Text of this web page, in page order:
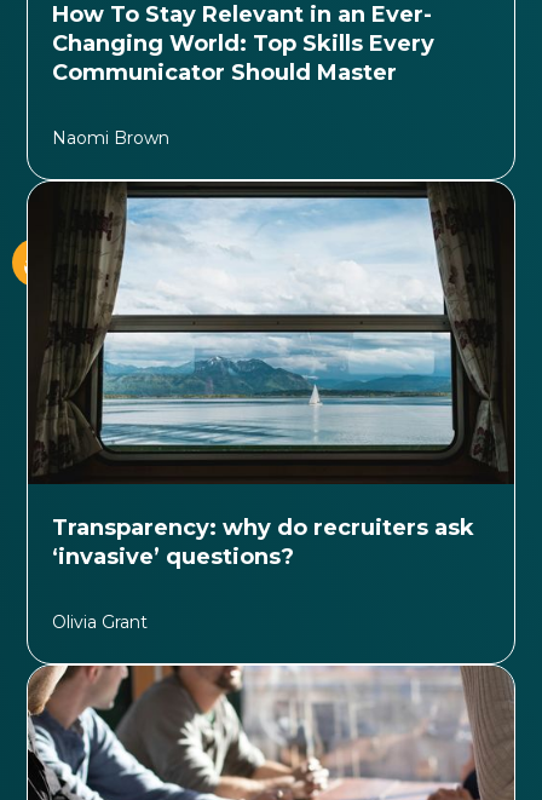
How To Stay Relevant in an Ever-
Changing World: Top Skills Every
Communicator Should Master
Naomi Brown
Transparency: why do recruiters ask
‘invasive’ questions?
Olivia Grant